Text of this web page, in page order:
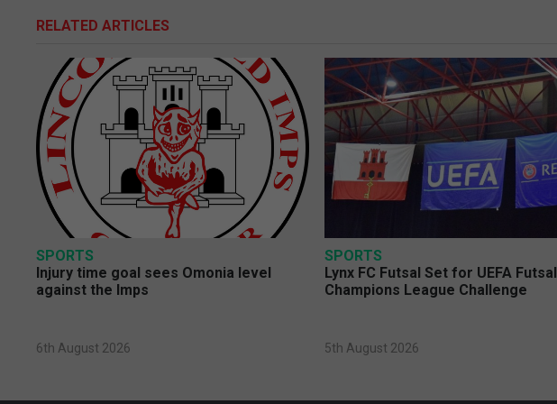
RELATED ARTICLES
SPORTS
Injury time goal sees Omonia level
against the Imps
6th August 2026
SPORTS
Lynx FC Futsal Set for UEFA Futsal
Champions League Challenge
5th August 2026